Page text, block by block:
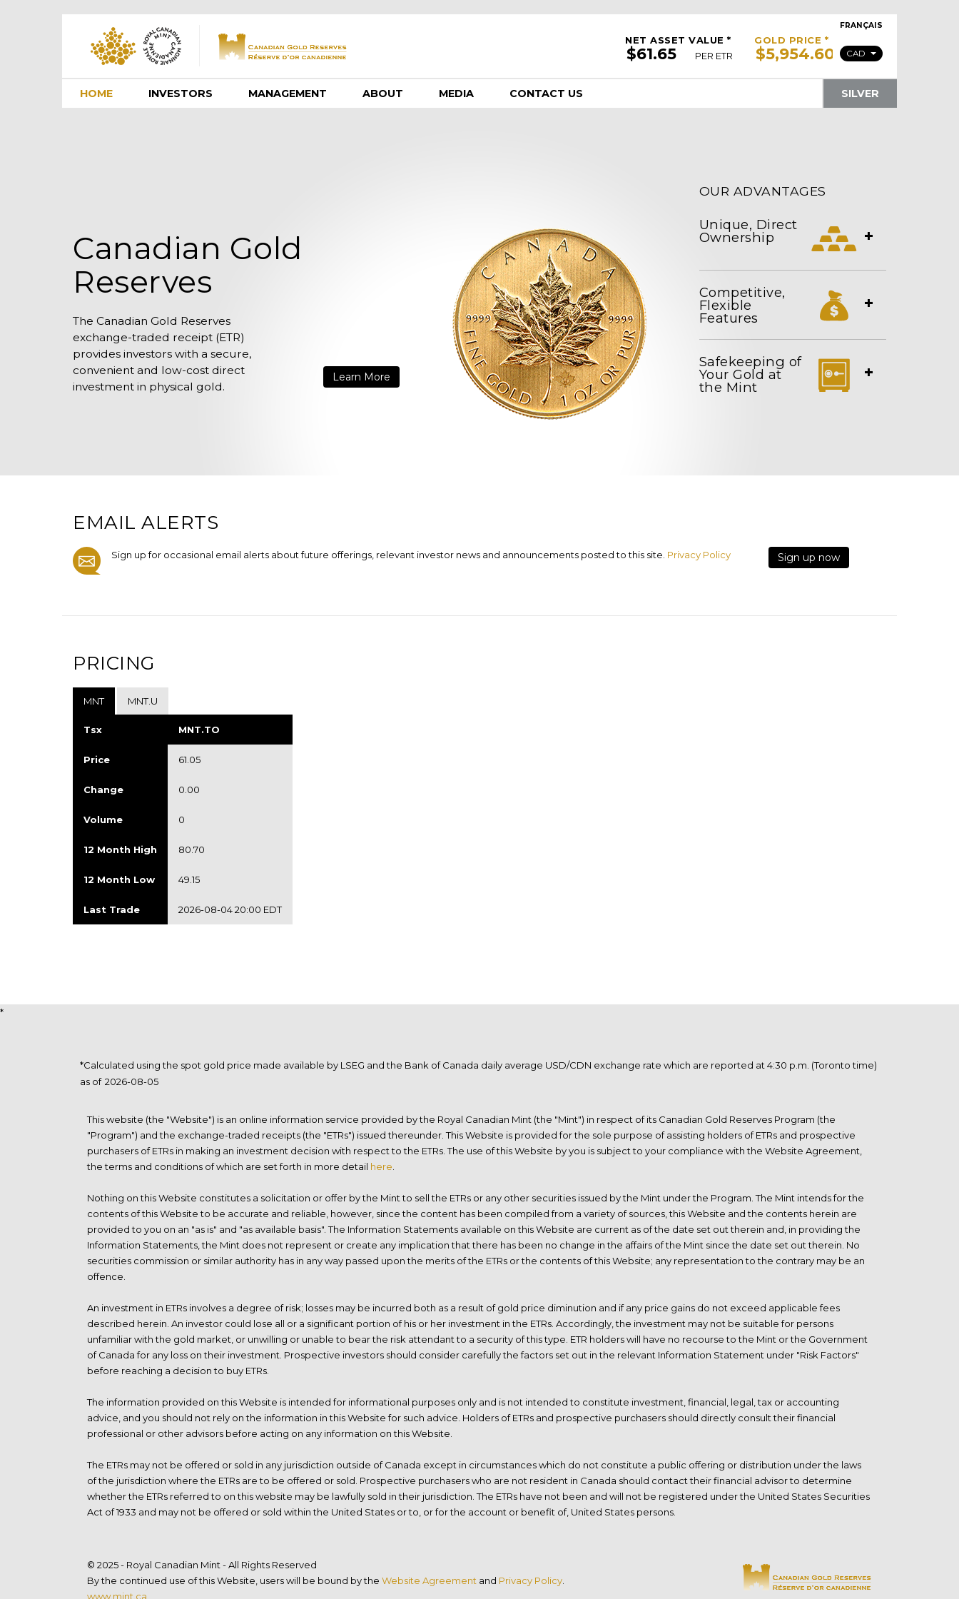
GOLD PRICE *
CAD
NET ASSET VALUE *
PER ETR
FRANÇAIS
HOME INVESTORS MANAGEMENT ABOUT MEDIA CONTACT US SILVER
Canadian Gold
Reserves
The Canadian Gold Reserves
exchange-traded receipt (ETR)
provides investors with a secure,
convenient and low-cost direct
investment in physical gold.
Learn More
OUR ADVANTAGES
Unique, Direct
Ownership +
Competitive,
Flexible
Features
+
Safekeeping of
Your Gold at
the Mint
+
EMAIL ALERTS
Sign up for occasional email alerts about future offerings, relevant investor news and announcements posted to this site. Privacy Policy Sign up now
PRICING
MNT MNT.U
Tsx MNT.TO
Price 61.05
Change 0.00
Volume 0
12 Month High 80.70
12 Month Low 49.15
Last Trade 2026-08-04 20:00 EDT
*
*Calculated using the spot gold price made available by LSEG and the Bank of Canada daily average USD/CDN exchange rate which are reported at 4:30 p.m. (Toronto time)
as of
This website (the "Website") is an online information service provided by the Royal Canadian Mint (the "Mint") in respect of its Canadian Gold Reserves Program (the
"Program") and the exchange-traded receipts (the "ETRs") issued thereunder. This Website is provided for the sole purpose of assisting holders of ETRs and prospective
purchasers of ETRs in making an investment decision with respect to the ETRs. The use of this Website by you is subject to your compliance with the Website Agreement,
the terms and conditions of which are set forth in more detail here
Nothing on this Website constitutes a solicitation or offer by the Mint to sell the ETRs or any other securities issued by the Mint under the Program. The Mint intends for the
contents of this Website to be accurate and reliable, however, since the content has been compiled from a variety of sources, this Website and the contents herein are
provided to you on an "as is" and "as available basis". The Information Statements available on this Website are current as of the date set out therein and, in providing the
Information Statements, the Mint does not represent or create any implication that there has been no change in the affairs of the Mint since the date set out therein. No
securities commission or similar authority has in any way passed upon the merits of the ETRs or the contents of this Website; any representation to the contrary may be an
offence.
An investment in ETRs involves a degree of risk; losses may be incurred both as a result of gold price diminution and if any price gains do not exceed applicable fees
described herein. An investor could lose all or a significant portion of his or her investment in the ETRs. Accordingly, the investment may not be suitable for persons
unfamiliar with the gold market, or unwilling or unable to bear the risk attendant to a security of this type. ETR holders will have no recourse to the Mint or the Government
of Canada for any loss on their investment. Prospective investors should consider carefully the factors set out in the relevant Information Statement under "Risk Factors"
before reaching a decision to buy ETRs.
The information provided on this Website is intended for informational purposes only and is not intended to constitute investment, financial, legal, tax or accounting
advice, and you should not rely on the information in this Website for such advice. Holders of ETRs and prospective purchasers should directly consult theirfinancial
professional or other advisors before acting on any information on this Website.
The ETRs may not be offered or sold in any jurisdiction outside of Canada except in circumstances which do not constitute a public offering or distribution under the laws
of the jurisdiction where the ETRs are to be offered or sold. Prospective purchasers who are not resident in Canada should contact their financial advisor to determine
whether the ETRs referred to on this website may be lawfully sold in their jurisdiction. The ETRs have not been and will not be registered under the United States Securities
Act of 1933 and may not be offered or sold within the United States or to, or for the account or benefit of, United States persons.
© 2025 - Royal Canadian Mint - All Rights Reserved
By the continued use of this Website, users will be bound by the Website Agreement and Privacy Policy
www.mint.ca